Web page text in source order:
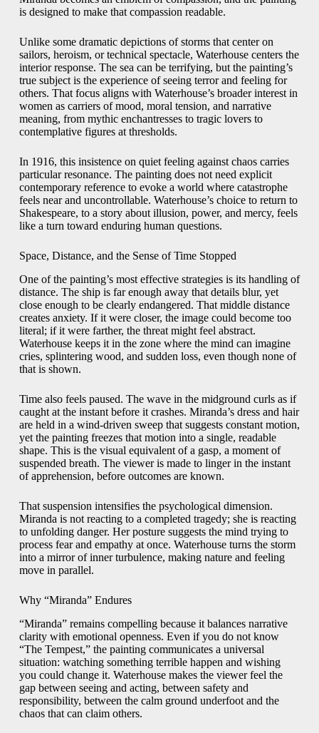
is designed to make that compassion readable.
Unlike some dramatic depictions of storms that center on
sailors, heroism, or technical spectacle, Waterhouse centers the
interior response. The sea can be terrifying, but the painting’s
true subject is the experience of seeing terror and feeling for
others. That focus aligns with Waterhouse’s broader interest in
women as carriers of mood, moral tension, and narrative
meaning, from mythic enchantresses to tragic lovers to
contemplative figures at thresholds.
In 1916, this insistence on quiet feeling against chaos carries
particular resonance. The painting does not need explicit
contemporary reference to evoke a world where catastrophe
feels near and uncontrollable. Waterhouse’s choice to return to
Shakespeare, to a story about illusion, power, and mercy, feels
like a turn toward enduring human questions.
Space, Distance, and the Sense of Time Stopped
One of the painting’s most effective strategies is its handling of
distance. The ship is far enough away that details blur, yet
close enough to be clearly endangered. That middle distance
creates anxiety. If it were closer, the image could become too
literal; if it were farther, the threat might feel abstract.
Waterhouse keeps it in the zone where the mind can imagine
cries, splintering wood, and sudden loss, even though none of
that is shown.
Time also feels paused. The wave in the midground curls as if
caught at the instant before it crashes. Miranda’s dress and hair
are held in a wind-driven sweep that suggests constant motion,
yet the painting freezes that motion into a single, readable
shape. This is the visual equivalent of a gasp, a moment of
suspended breath. The viewer is made to linger in the instant
of apprehension, before outcomes are known.
That suspension intensifies the psychological dimension.
Miranda is not reacting to a completed tragedy; she is reacting
to unfolding danger. Her posture suggests the mind trying to
process fear and empathy at once. Waterhouse turns the storm
into a mirror of inner turbulence, making nature and feeling
move in parallel.
Why “Miranda” Endures
“Miranda” remains compelling because it balances narrative
clarity with emotional openness. Even if you do not know
“The Tempest,” the painting communicates a universal
situation: watching something terrible happen and wishing
you could change it. Waterhouse makes the viewer feel the
gap between seeing and acting, between safety and
responsibility, between the calm ground underfoot and the
chaos that can claim others.